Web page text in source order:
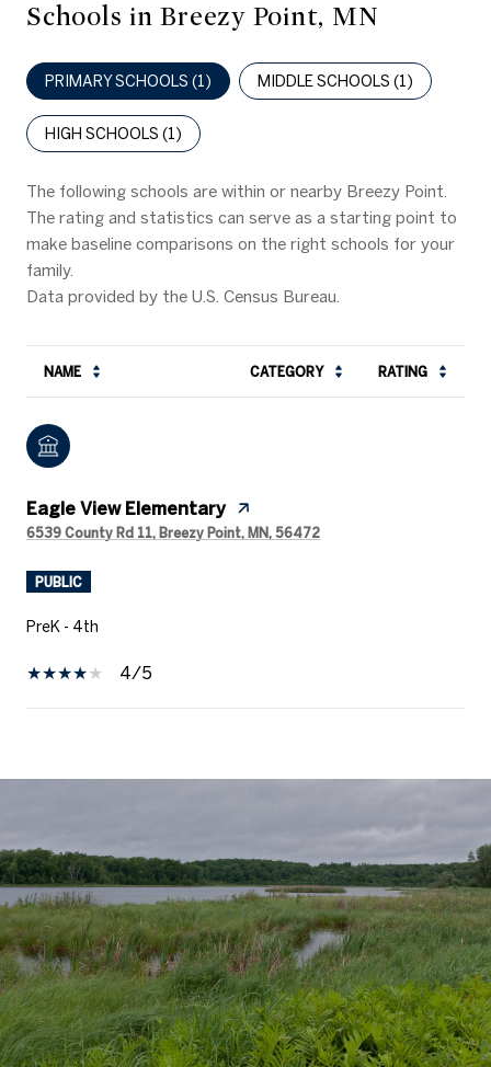
Schools in Breezy Point, MN
PRIMARY SCHOOLS (1) MIDDLE SCHOOLS (1)
HIGH SCHOOLS (1)
The following schools are within or nearby Breezy Point.
The rating and statistics can serve as a starting point to
make baseline comparisons on the right schools for your
family.
NAME CATEGORY RATING
Eagle View Elementary
6539 County Rd 11, Breezy Point, MN, 56472
PUBLIC
PreK - 4th
4/5